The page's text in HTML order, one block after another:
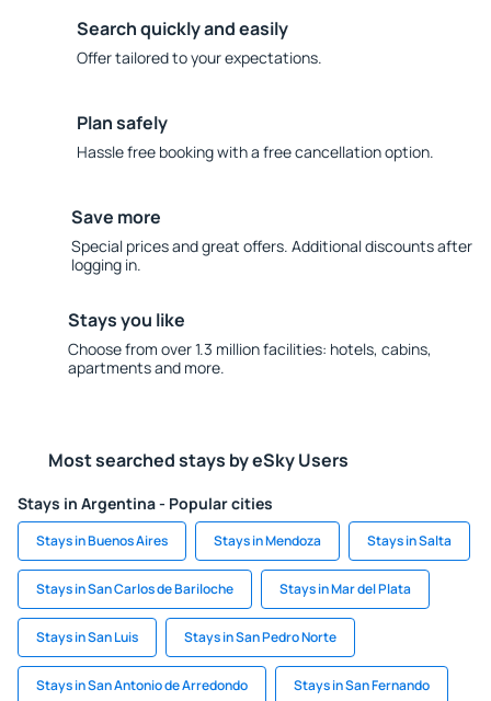
Search quickly and easily
Offer tailored to your expectations.
Plan safely
Hassle free booking with a free cancellation option.
Save more
Special prices and great offers. Additional discounts after
logging in.
Stays you like
Choose from over 1.3 million facilities: hotels, cabins,
apartments and more.
Most searched stays by eSky Users
Stays in Argentina - Popular cities
Stays in Buenos Aires Stays in Mendoza Stays in Salta
Stays in San Carlos de Bariloche Stays in Mar del Plata
Stays in San Luis Stays in San Pedro Norte
Stays in San Antonio de Arredondo Stays in San Fernando